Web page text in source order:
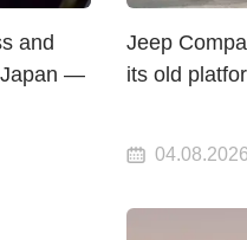
and
Japan —
Jeep
its old
04.08.2026